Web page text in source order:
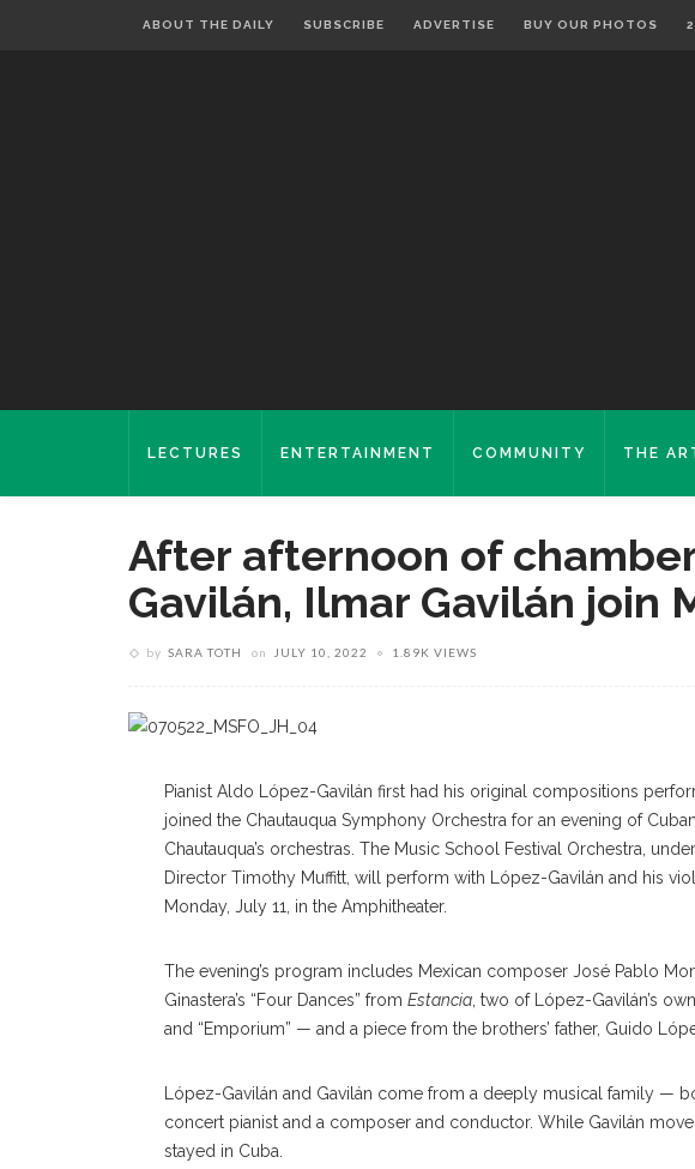
ABOUT THE DAILY SUBSCRIBE ADVERTISE BUY OUR PHOTOS
LECTURES ENTERTAINMENT COMMUNITY THE
After afternoon of
Gavilán, Ilmar Gavilán join
by SARA TOTH on JULY 10, 2022 1.89K VIEWS
Pianist Aldo López-Gavilán first had his original compositions
joined the Chautauqua Symphony Orchestra for an evening of
Chautauqua’s orchestras. The Music School Festival Orchestra,
Director Timothy Muffitt, will perform with López-Gavilán and his
Monday, July 11, in the Amphitheater.
The evening’s program includes Mexican composer José Pablo
Ginastera’s “Four Dances” from Estancia, two of López-Gavilán’s
and “Emporium” — and a piece from the brothers’ father, Guido
López-Gavilán and Gavilán come from a deeply musical family —
concert pianist and a composer and conductor. While Gavilán
stayed in Cuba.